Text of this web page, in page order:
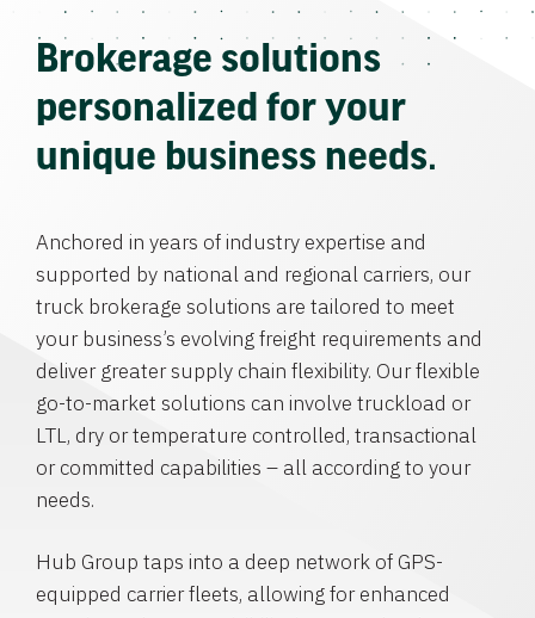
Brokerage solutions
personalized for your
unique business needs.
Anchored in years of industry expertise and
supported by national and regional carriers, our
truck brokerage solutions are tailored to meet
your business’s evolving freight requirements and
deliver greater supply chain flexibility. Our flexible
go-to-market solutions can involve truckload or
LTL, dry or temperature controlled, transactional
or committed capabilities – all according to your
needs.
Hub Group taps into a deep network of GPS-
equipped carrier fleets, allowing for enhanced